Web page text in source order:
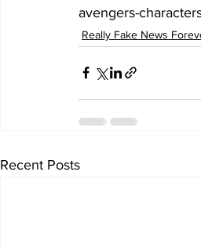
avengers-
Really Fake News
Recent Posts